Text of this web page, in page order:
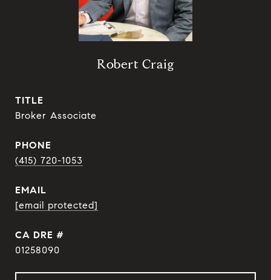
Robert Craig
TITLE
Broker Associate
PHONE
(415) 720-1053
EMAIL
[email protected]
DRE #
01258090